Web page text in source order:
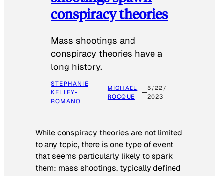
conspiracy theories
Mass shootings and
conspiracy theories have a
long history.
STEPHANIE
KELLEY-
ROMANO
MICHAEL
ROCQUE
5/22/
2023
While conspiracy theories are not limited
to any topic, there is one type of event
that seems particularly likely to spark
them: mass shootings, typically defined